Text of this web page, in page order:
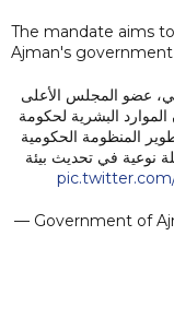
The mandate aims
Ajman's
عضو المجلس الأعلى
القانون رقم (4) لسنة 2026 بشأن الموارد البشرية لحكومة
المنظومة الحكومية
نوعية في تحديث بيئة
— Government of